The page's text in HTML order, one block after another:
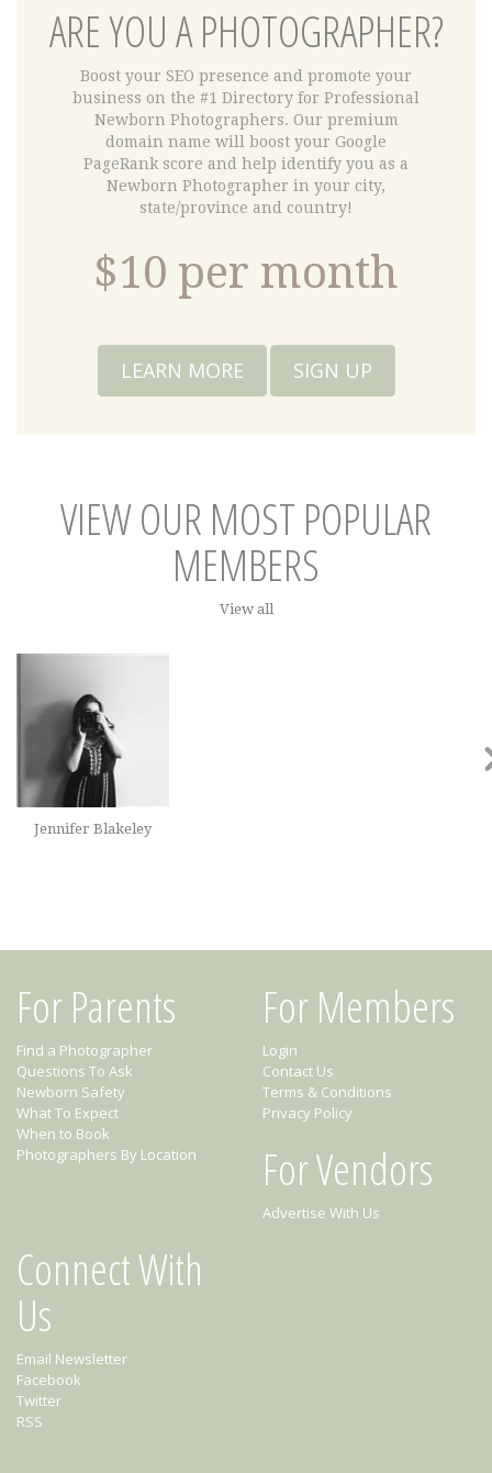
ARE YOU A PHOTOGRAPHER?
Boost your SEO presence and promote your
business on the #1 Directory for Professional
Newborn Photographers. Our premium
domain name will boost your Google
PageRank score and help identify you as a
Newborn Photographer in your city,
state/province and country!
$10 per month
LEARN MORE SIGN UP
VIEW OUR MOST POPULAR
MEMBERS
View all
Jennifer Blakeley
For Parents
Find a Photographer
Questions To Ask
Newborn Safety
What To Expect
When to Book
Photographers By Location
For Members
Login
Contact Us
Terms & Conditions
Privacy Policy
For Vendors
Advertise With Us
Connect With
Us
Email Newsletter
Facebook
Twitter
RSS